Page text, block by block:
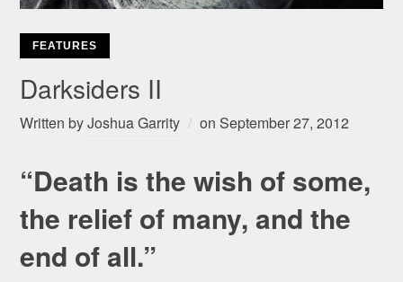
FEATURES
Darksiders II
Written byJoshua Garrity on September 27, 2012
“Death is the wish of some,
the relief of many, and the
end of all.”